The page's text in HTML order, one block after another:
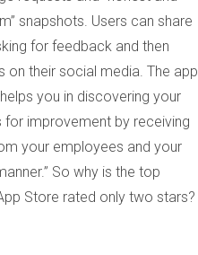
snapshots. Users can share
for feedback and then
on their social media. The app
helps you in discovering your
for improvement by receiving
your employees and your
So why is the top
Store rated only two stars?